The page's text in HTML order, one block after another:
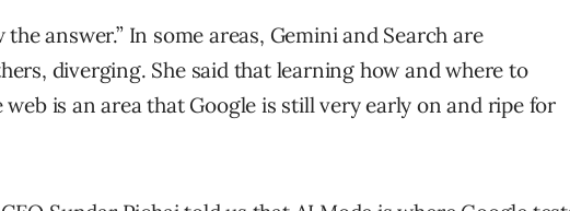
the answer.” In some areas, Gemini and Search are
diverging. She said that learning how and where to
is an area that Google is still very early on and ripe for